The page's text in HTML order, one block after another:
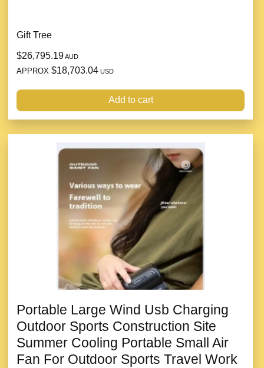
Gift Tree
$26,795.19AUD
APPROX $18,703.04 USD
Add to cart
Portable Large Wind Usb Charging
Outdoor Sports Construction Site
Summer Cooling Portable Small Air
Fan For Outdoor Sports Travel Work